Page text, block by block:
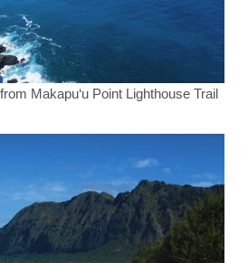
Makapu‘u Point Lighthouse Trail